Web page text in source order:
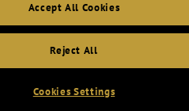
Accept All Cookies
Reject All
Cookies Settings